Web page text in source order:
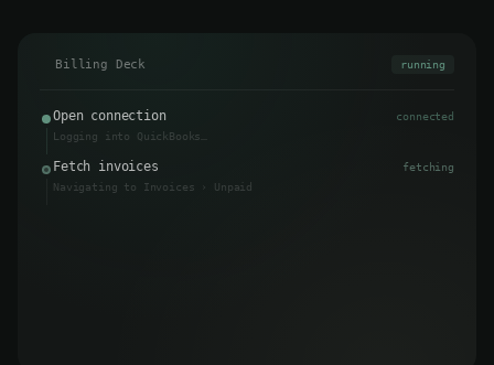
Billing Deck running
Open connection
connected
Logging into QuickBooks…
Fetch invoices
3 found
Navigating to Invoices › Unpaid